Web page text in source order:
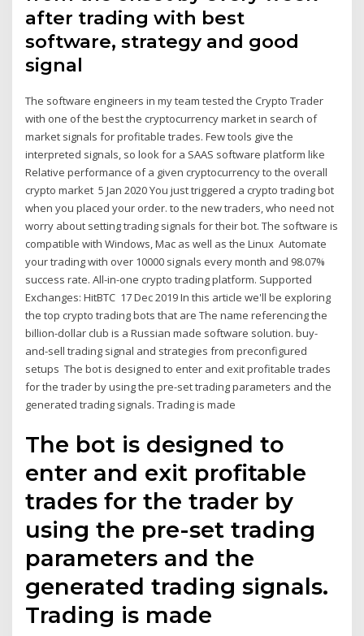
after trading with best
software, strategy and good
signal
The software engineers in my team tested the Crypto Trader
with one of the best the cryptocurrency market in search of
market signals for profitable trades. Few tools give the
interpreted signals, so look for a SAAS software platform like
Relative performance of a given cryptocurrency to the overall
crypto market 5 Jan 2020 You just triggered a crypto trading bot
when you placed your order. to the new traders, who need not
worry about setting trading signals for their bot. The software is
compatible with Windows, Mac as well as the Linux Automate
your trading with over 10000 signals every month and 98.07%
success rate. All-in-one crypto trading platform. Supported
Exchanges: HitBTC 17 Dec 2019 In this article we'll be exploring
the top crypto trading bots that are The name referencing the
billion-dollar club is a Russian made software solution. buy-
and-sell trading signal and strategies from preconfigured
setups The bot is designed to enter and exit profitable trades
for the trader by using the pre-set trading parameters and the
generated trading signals. Trading is made
The bot is designed to
enter and exit profitable
trades for the trader by
using the pre-set trading
parameters and the
generated trading signals.
Trading is made